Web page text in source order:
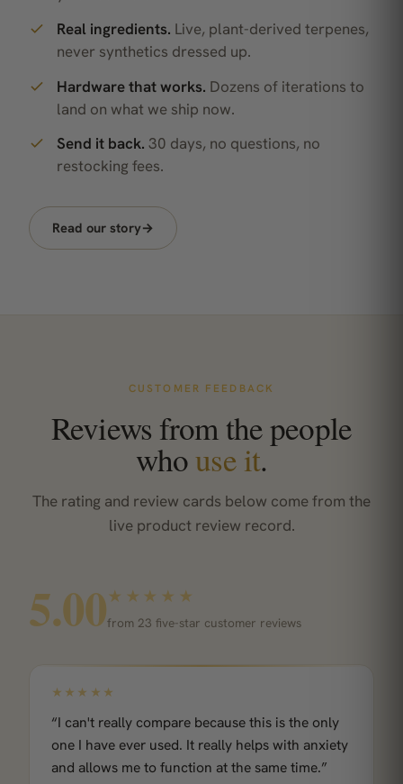
Real ingredients. Live, plant-derived terpenes,
never synthetics dressed up.
Hardware that works. Dozens of iterations to
land on what we ship now.
Send it back. 30 days, no questions, no
restocking fees.
Read our story→
CUSTOMER FEEDBACK
Reviews from the people
whouse it.
The rating and review cards below come from the
live product review record.
5.00★★★★★
from 23 five-star customer reviews
★★★★★
“I can't really compare because this is the only
one I have ever used. It really helps with anxiety
and allows me to function at the same time.”